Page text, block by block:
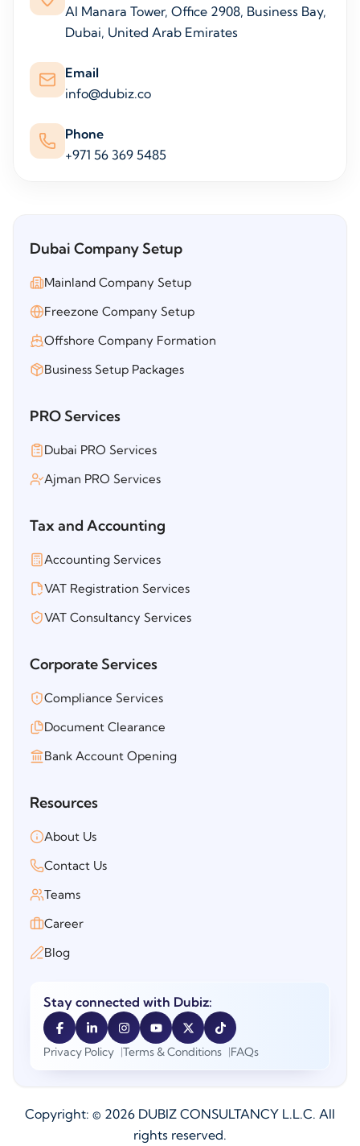
Al Manara Tower, Office 2908, Business Bay,
Dubai, United Arab Emirates
Email
info@dubiz.co
Phone
+971 56 369 5485
Dubai Company Setup
Mainland Company Setup
Freezone Company Setup
Offshore Company Formation
Business Setup Packages
PRO Services
Dubai PRO Services
Ajman PRO Services
Tax and Accounting
Accounting Services
VAT Registration Services
VAT Consultancy Services
Corporate Services
Compliance Services
Document Clearance
Bank Account Opening
Resources
About Us
Contact Us
Teams
Career
Blog
Stay connected with Dubiz:
Privacy Policy Terms & Conditions FAQs
Copyright: © 2026 DUBIZ CONSULTANCY L.L.C. All
rights reserved.